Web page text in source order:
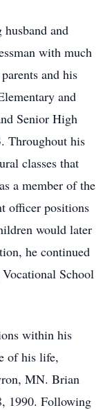
and
with much
and his
and
Senior High
Throughout his
classes that
a member of the
officer positions
would later
he continued
School
within his
of his life,
MN. Brian
1990. Following